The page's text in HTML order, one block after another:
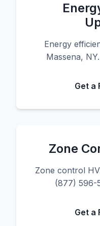
Energy
Massena,
Get a
Zone
Zone control
(877) 596-
Get a